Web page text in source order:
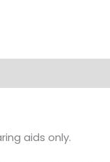
aids only.